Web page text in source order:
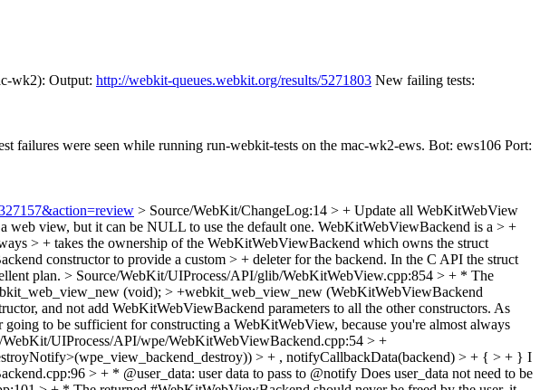
wk2): Output: http://webkit-queues.webkit.org/results/5271803 New failing tests:
failures were seen while running run-webkit-tests on the mac-wk2-ews. Bot: ews106 Port:
> Source/WebKit/ChangeLog:14 > + Update all WebKitWebView
web view, but it can be NULL to use the default one. WebKitWebViewBackend is a > +
> + takes the ownership of the WebKitWebViewBackend which owns the struct
constructor to provide a custom > + deleter for the backend. In the C API the struct
plan. > Source/WebKit/UIProcess/API/glib/WebKitWebView.cpp:854 > + * The
(void); > +webkit_web_view_new (WebKitWebViewBackend
and not add WebKitWebViewBackend parameters to all the other constructors. As
to be sufficient for constructing a WebKitWebView, because you're almost always
WebKit/UIProcess/API/wpe/WebKitWebViewBackend.cpp:54 > +
> + , notifyCallbackData(backend) > + { > + } I
> + * @user_data: user data to pass to @notify Does user_data not need to be